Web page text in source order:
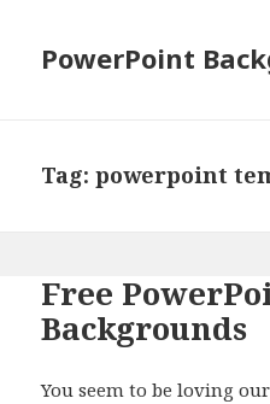
PowerPoint
Tag:powerpoint
Free
Backgrounds
You seem to be loving